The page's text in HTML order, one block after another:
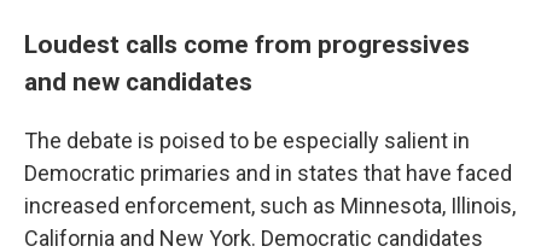
Loudest calls come from progressives
and new candidates
The debate is poised to be especially salient in
Democratic primaries and in states that have faced
increased enforcement, such as Minnesota, Illinois,
California and New York. Democratic candidates